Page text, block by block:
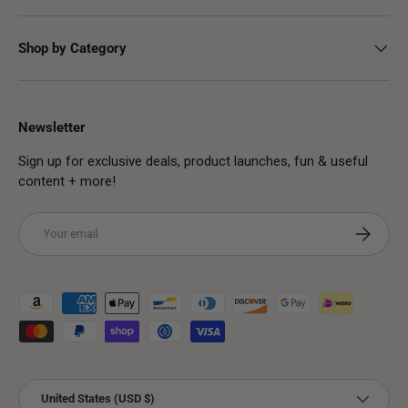
Shop by Category
Newsletter
Sign up for exclusive deals, product launches, fun & useful
content + more!
Subscribe
Payment methods accepted
United States (USD $)